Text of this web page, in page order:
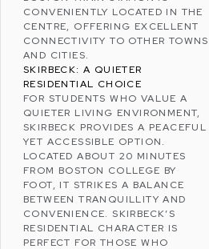
CONVENIENTLY LOCATED IN THE
CENTRE, OFFERING EXCELLENT
CONNECTIVITY TO OTHER TOWNS
AND CITIES.
SKIRBECK: A QUIETER
RESIDENTIAL CHOICE
FOR STUDENTS WHO VALUE A
QUIETER LIVING ENVIRONMENT,
SKIRBECK PROVIDES A PEACEFUL
YET ACCESSIBLE OPTION.
LOCATED ABOUT 20 MINUTES
FROM BOSTON COLLEGE BY
FOOT, IT STRIKES A BALANCE
BETWEEN TRANQUILLITY AND
CONVENIENCE. SKIRBECK’S
RESIDENTIAL CHARACTER IS
PERFECT FOR THOSE WHO